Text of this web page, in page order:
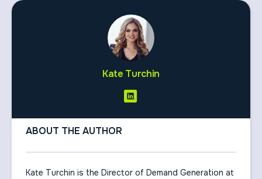
Kate Turchin
ABOUT THE AUTHOR
Kate Turchin is the Director of Demand Generation at